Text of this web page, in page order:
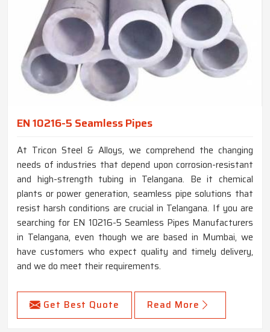
EN 10216-5 Seamless Pipes
At Tricon Steel & Alloys, we comprehend the changing
needs of industries that depend upon corrosion-resistant
and high-strength tubing in Telangana. Be it chemical
plants or power generation, seamless pipe solutions that
resist harsh conditions are crucial in Telangana. If you are
searching for EN 10216-5 Seamless Pipes Manufacturers
in Telangana, even though we are based in Mumbai, we
have customers who expect quality and timely delivery,
and we do meet their requirements.
Get Best Quote Read More